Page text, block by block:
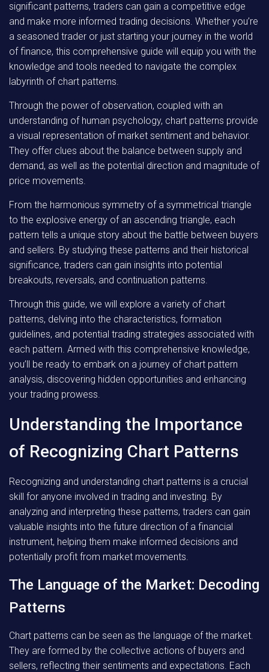
significant patterns, traders can gain a competitive edge
and make more informed trading decisions. Whether you’re
a seasoned trader or just starting your journey in the world
of finance, this comprehensive guide will equip you with the
knowledge and tools needed to navigate the complex
labyrinth of chart patterns.
Through the power of observation, coupled with an
understanding of human psychology, chart patterns provide
a visual representation of market sentiment and behavior.
They offer clues about the balance between supply and
demand, as well as the potential direction and magnitude of
price movements.
From the harmonious symmetry of a symmetrical triangle
to the explosive energy of an ascending triangle, each
pattern tells a unique story about the battle between buyers
and sellers. By studying these patterns and their historical
significance, traders can gain insights into potential
breakouts, reversals, and continuation patterns.
Through this guide, we will explore a variety of chart
patterns, delving into the characteristics, formation
guidelines, and potential trading strategies associated with
each pattern. Armed with this comprehensive knowledge,
you’ll be ready to embark on a journey of chart pattern
analysis, discovering hidden opportunities and enhancing
your trading prowess.
Understanding the Importance
of Recognizing Chart Patterns
Recognizing and understanding chart patterns is a crucial
skill for anyone involved in trading and investing. By
analyzing and interpreting these patterns, traders can gain
valuable insights into the future direction of a financial
instrument, helping them make informed decisions and
potentially profit from market movements.
The Language of the Market: Decoding
Patterns
Chart patterns can be seen as the language of the market.
They are formed by the collective actions of buyers and
sellers, reflecting their sentiments and expectations. Each